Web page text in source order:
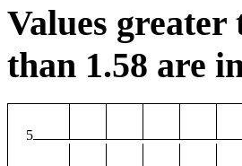
Values greater
than 1.58 are
5